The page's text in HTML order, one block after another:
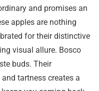
and promises an
apples are nothing
for their distinctive
visual allure. Bosco
buds. Their
tartness creates a